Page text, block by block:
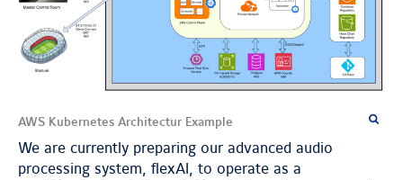
AWS Kubernetes Architectur Example
We are currently preparing our advanced audio
processing system, flexAI, to operate as a